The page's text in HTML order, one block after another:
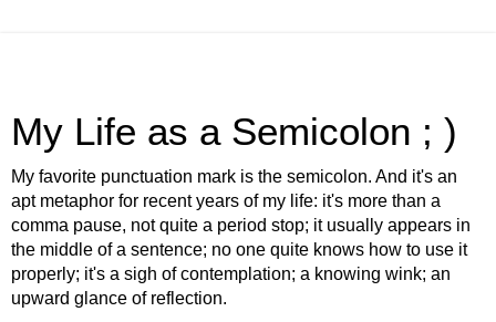
My Life as a Semicolon ; )
My favorite punctuation mark is the semicolon. And it's an
apt metaphor for recent years of my life: it's more than a
comma pause, not quite a period stop; it usually appears in
the middle of a sentence; no one quite knows how to use it
properly; it's a sigh of contemplation; a knowing wink; an
upward glance of reflection.